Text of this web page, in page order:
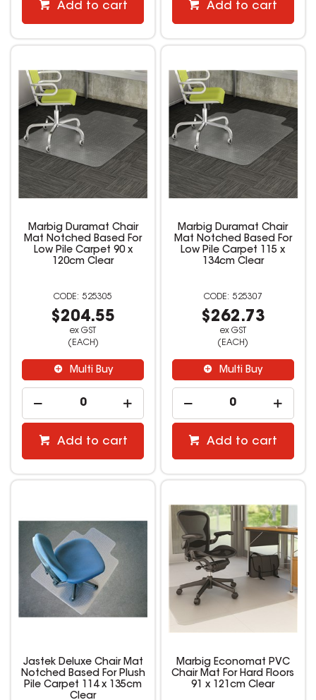
Add to cart Add to cart
Marbig Duramat Chair
Mat Notched Based For
Low Pile Carpet 90 x
120cm Clear
525305
$204.55
ex GST
(EACH)
Multi Buy
Add to cart
Marbig Duramat Chair
Mat Notched Based For
Low Pile Carpet 115 x
134cm Clear
525307
$262.73
ex GST
(EACH)
Multi Buy
Add to cart
Jastek Deluxe Chair Mat
Notched Based For Plush
Pile Carpet 114 x 135cm
Clear
Marbig Economat PVC
Chair Mat For Hard Floors
91 x 121cm Clear